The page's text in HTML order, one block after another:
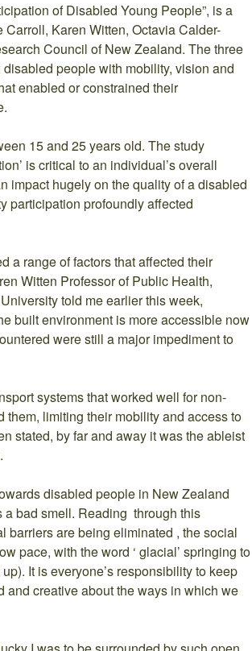
of Disabled Young People”, is a
Karen Witten, Octavia Calder-
Council of New Zealand. The three
people with mobility, vision and
enabled or constrained their
15 and 25 years old. The study
is critical to an individual’s overall
impact hugely on the quality of a disabled
participation profoundly affected
a range of factors that affected their
Witten Professor of Public Health,
told me earlier this week,
built environment is more accessible now
were still a major impediment to
systems that worked well for non-
limiting their mobility and access to
stated, by far and away it was the ableist
disabled people in New Zealand
a bad smell. Reading through this
barriers are being eliminated , the social
pace, with the word ‘ glacial’ springing to
It is everyone’s responsibility to keep
creative about the ways in which we